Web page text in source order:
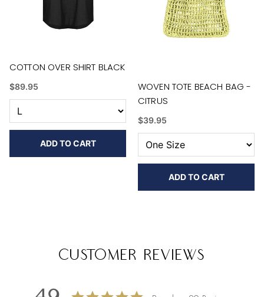
COTTON OVER SHIRT BLACK
$89.95
ADD TO CART
WOVEN TOTE BEACH BAG -
CITRUS
$39.95
ADD TO CART
Customer Reviews